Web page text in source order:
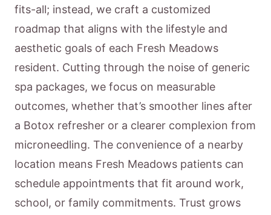
fits-all; instead, we craft a customized
roadmap that aligns with the lifestyle and
aesthetic goals of each Fresh Meadows
resident. Cutting through the noise of generic
spa packages, we focus on measurable
outcomes, whether that’s smoother lines after
a Botox refresher or a clearer complexion from
microneedling. The convenience of a nearby
location means Fresh Meadows patients can
schedule appointments that fit around work,
school, or family commitments. Trust grows